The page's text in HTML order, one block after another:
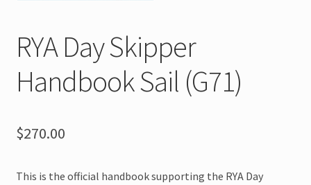
RYA Day Skipper
Handbook Sail (G71)
$270.00
This is the official handbook supporting the RYA Day